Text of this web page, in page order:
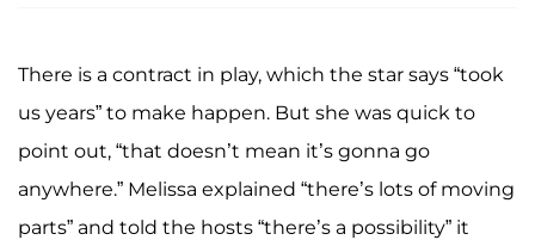
There is a contract in play, which the star says “took
us years” to make happen. But she was quick to
point out, “that doesn’t mean it’s gonna go
anywhere.” Melissa explained “there’s lots of moving
parts” and told the hosts “there’s a possibility” it